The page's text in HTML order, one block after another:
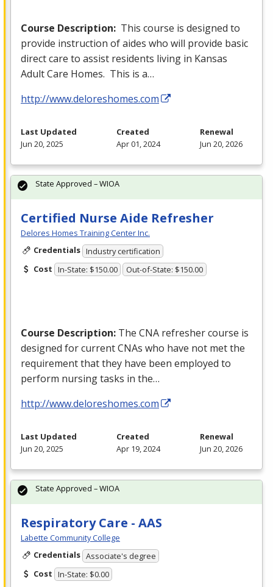
Course Description: This course is designed to
provide instruction of aides who will provide basic
direct care to assist residents living in Kansas
Adult Care Homes. This is a…
http://www.deloreshomes.com
Last Updated
Jun 20, 2025
Created
Apr 01, 2024
Renewal
Jun 20, 2026
Certified Nurse Aide Refresher
Delores Homes Training Center Inc.
Credentials Industry certification
Cost In-State: $150.00 Out-of-State: $150.00
Course Description: The CNA refresher course is
designed for current CNAs who have not met the
requirement that they have been employed to
perform nursing tasks in the…
http://www.deloreshomes.com
State Approved – WIOA
Last Updated
Jun 20, 2025
Created
Apr 19, 2024
Renewal
Jun 20, 2026
Respiratory Care - AAS
Labette Community College
Credentials Associate's degree
Cost In-State: $0.00
State Approved – WIOA